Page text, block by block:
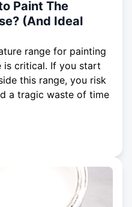
Paint The
(And Ideal
range for painting
is critical. If you start
this range, you risk
a tragic waste of time